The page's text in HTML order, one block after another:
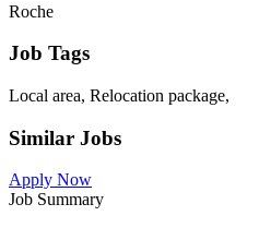
Roche
Job Tags
Local area, Relocation package,
Similar Jobs
Apply Now
Job Summary